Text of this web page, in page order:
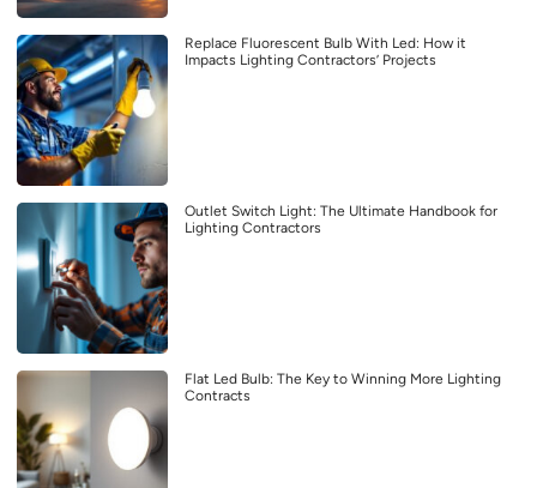
Replace Fluorescent Bulb With Led: How it
Impacts Lighting Contractors’ Projects
Outlet Switch Light: The Ultimate Handbook for
Lighting Contractors
Flat Led Bulb: The Key to Winning More Lighting
Contracts